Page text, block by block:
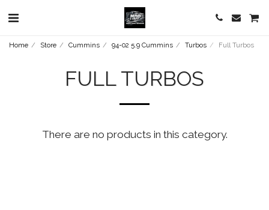
Home Store Cummins 94-02 5.9 Cummins Turbos Full Turbos
FULL TURBOS
There are no products in this category.